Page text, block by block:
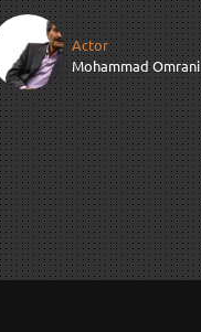
Actor
Mohammad Omrani